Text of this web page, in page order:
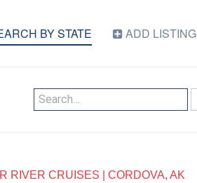
BY STATE ADD LISTING
RIVER CRUISES | CORDOVA, AK